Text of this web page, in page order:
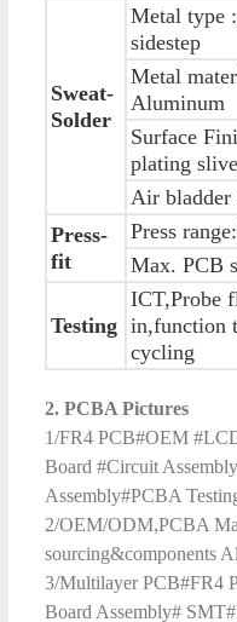
Sweat-
Solder
Metal type
sidestep
Metal
Aluminum
Surface
plating
Air bladder
Press-
fit
Press
Max. PCB
Testing
ICT,Probe
in,function
cycling
2. PCBA Pictures
1/FR4 PCB#OEM
Board #Circuit
Assembly#PCBA
2/OEM/ODM,PCBA
sourcing&components
3/Multilayer PCB#FR4
Board Assembly#